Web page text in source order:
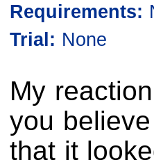
Requirements:
Trial: None
My
you
that it